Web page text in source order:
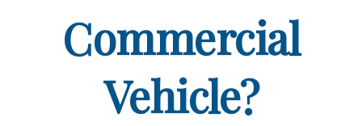
Commercial
Vehicle?